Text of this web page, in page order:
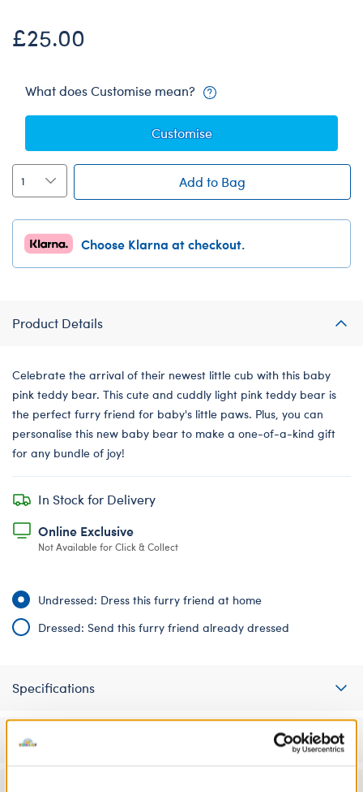
£25.00
What does Customise mean?
Customise
Add to Bag
Choose Klarna at checkout.
Product Details
Celebrate the arrival of their newest little cub with this baby
pink teddy bear. This cute and cuddly light pink teddy bear is
the perfect furry friend for baby's little paws. Plus, you can
personalise this new baby bear to make a one-of-a-kind gift
for any bundle of joy!
In Stock for Delivery
Online Exclusive
Not Available for Click & Collect
Undressed: Dress this furry friend at home
Dressed: Send this furry friend already dressed
Specifications
Gift Options